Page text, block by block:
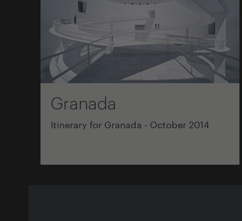
Granada
Itinerary for Granada - October 2014